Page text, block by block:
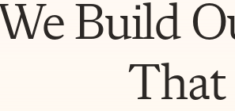
We Build
That